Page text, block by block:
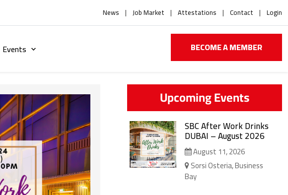
News Job Market Attestations Contact Login
Events BECOME A MEMBER
Upcoming Events
SBC After Work Drinks
DUBAI – August 2026
August 11, 2026
Sorsi Osteria, Business
Bay